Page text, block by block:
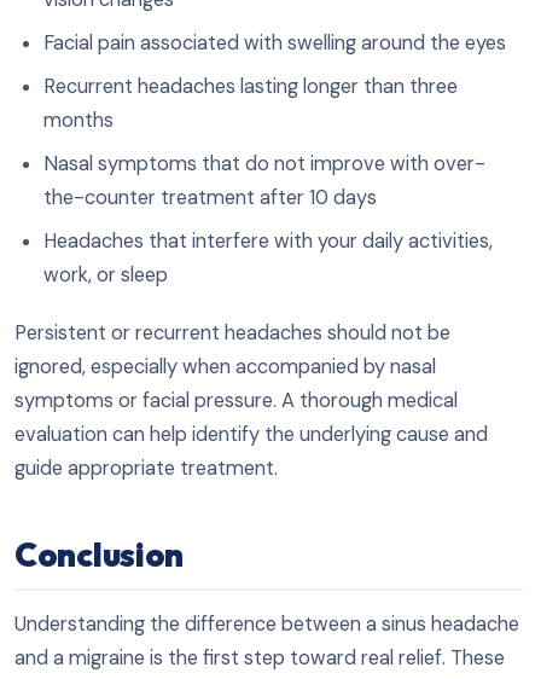
Facial pain associated with swelling around the eyes
Recurrent headaches lasting longer than three
months
Nasal symptoms that do not improve with over-
the-counter treatment after 10 days
Headaches that interfere with your daily activities,
work, or sleep
Persistent or recurrent headaches should not be
ignored, especially when accompanied by nasal
symptoms or facial pressure. A thorough medical
evaluation can help identify the underlying cause and
guide appropriate treatment.
Conclusion
Understanding the difference between a sinus headache
and a migraine is the first step toward real relief. These